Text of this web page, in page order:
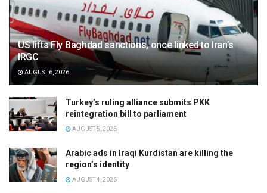
US lifts Fly Baghdad sanctions, once linked to Iran’s
IRGC
AUGUST 6, 2026
Turkey’s ruling alliance submits PKK
reintegration bill to parliament
AUGUST 5, 2026
Arabic ads in Iraqi Kurdistan are killing the
region’s identity
AUGUST 4, 2026